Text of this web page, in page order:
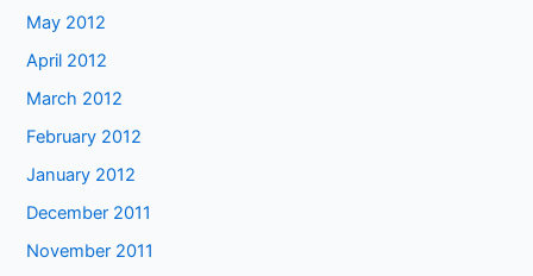
May 2012
April 2012
March 2012
February 2012
January 2012
December 2011
November 2011